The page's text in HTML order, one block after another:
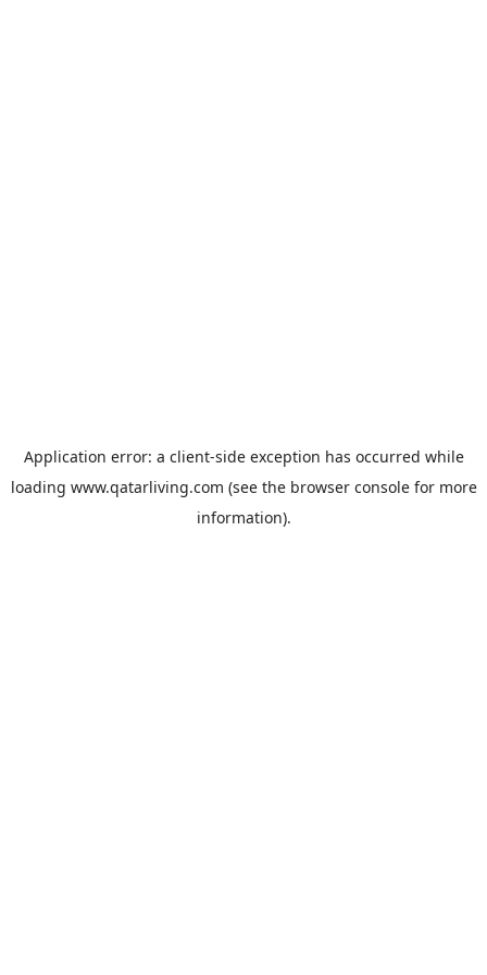
Application error: a client-side exception has occurred while
loading www.qatarliving.com (see the browser consolefor more
information).